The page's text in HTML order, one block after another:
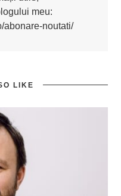
meu:
abonare-noutati/
LIKE